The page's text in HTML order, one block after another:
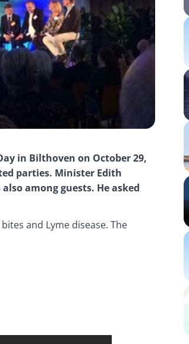
in Bilthoven on October 29,
parties. Minister Edith
among guests. He asked
and Lyme disease. The